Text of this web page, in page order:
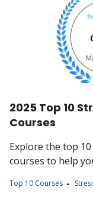
2025 Top 10
Courses
Explore the top
courses to help
Top 10 Courses